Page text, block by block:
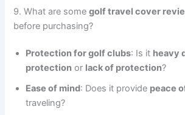
9. What are somegolf travel cover
before purchasing?
Protection for golf clubs: Is it heavy
protection or lack of protection?
Ease of mind: Does it provide peace
traveling?